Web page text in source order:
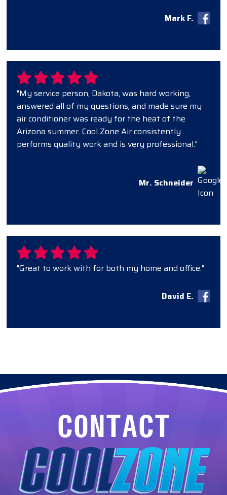
Mark F.
"My service person, Dakota, was hard working,
answered all of my questions, and made sure my
air conditioner was ready for the heat of the
Arizona summer. Cool Zone Air consistently
performs quality work and is very professional."
Mr. Schneider
"Great to work with for both my home and office."
David E.
CONTACT